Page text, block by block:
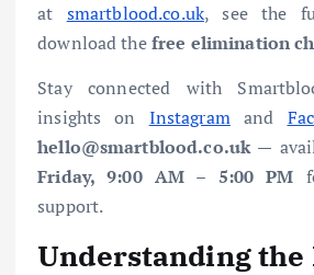
at smartblood.co.uk, see the
download thefree elimination
Stay connected with
insights on
Instagramand
hello@smartblood.co.uk—
Friday, 9:00 AM – 5:00 PM
support.
Understanding the